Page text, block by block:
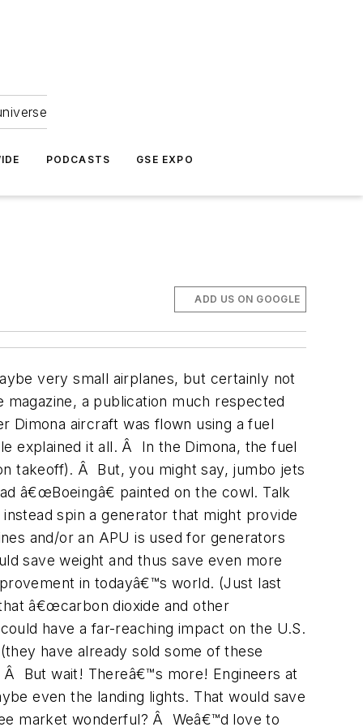
PODCASTS GSE EXPO
ADD US ON GOOGLE
very small airplanes, but certainly not
a publication much respected
Dimona aircraft was flown using a fuel
explained it all. Â In the Dimona, the fuel
takeoff). Â But, you might say, jumbo jets
â€œBoeingâ€ painted on the cowl. Talk
spin a generator that might provide
and/or an APU is used for generators
save weight and thus save even more
in todayâ€™s world. (Just last
â€œcarbon dioxide and other
have a far-reaching impact on the U.S.
have already sold some of these
But wait! Thereâ€™s more! Engineers at
even the landing lights. That would save
market wonderful? Â Weâ€™d love to